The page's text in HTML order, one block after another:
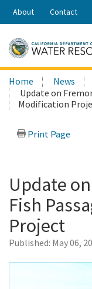
Share:
About Contact
Search
this
site:
Home News
Update on
Modification
Print Page
Update
Fish
Project
Published: May 06,